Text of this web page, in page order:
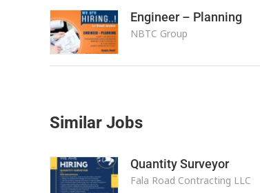
Engineer – Planning
NBTC Group
Similar Jobs
Quantity Surveyor
Fala Road Contracting LLC